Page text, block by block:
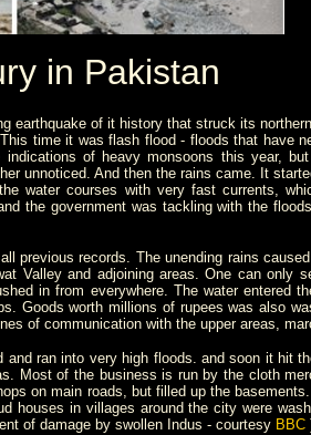
in Pakistan
earthquake of it history that struck its
time it was flash flood - floods that have
of heavy monsoons this year,
unnoticed. And then the rains came. It
water courses with very fast currents,
the government was tackling with the
previous records. The unending rains
Valley and adjoining areas. One can only
in from everywhere. The water entered
Goods worth millions of rupees was also
of communication with the upper areas,
ran into very high floods. and soon it hit
Most of the business is run by the cloth
on main roads, but filled up the
houses in villages around the city were
of damage by swollen Indus - courtesy BBC